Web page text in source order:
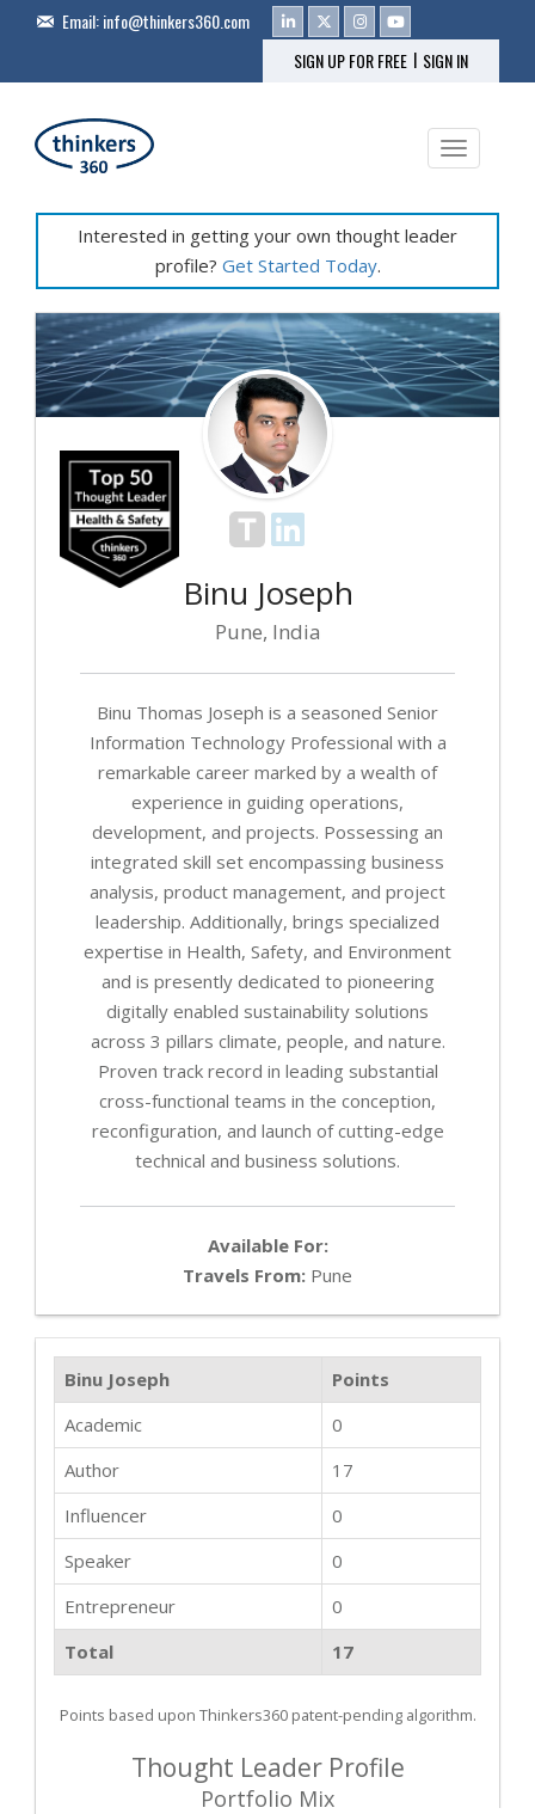
Email:info@thinkers360.com
SIGN UP FOR FREE | SIGN IN
Toggle
Interested in getting your own thought leader
profile? Get Started Today.
Binu Joseph
Pune, India
Binu Thomas Joseph is a seasoned Senior
Information Technology Professional with a
remarkable career marked by a wealth of
experience in guiding operations,
development, and projects. Possessing an
integrated skill set encompassing business
analysis, product management, and project
leadership. Additionally, brings specialized
expertise in Health, Safety, and Environment
and is presently dedicated to pioneering
digitally enabled sustainability solutions
across 3 pillars climate, people, and nature.
Proven track record in leading substantial
cross-functional teams in the conception,
reconfiguration, and launch of cutting-edge
technical and business solutions.
Available For:
Travels From: Pune
Binu Joseph
Points
Academic
0
Author
17
Influencer
0
Speaker
0
Entrepreneur
0
Total
17
Points based upon Thinkers360 patent-pending algorithm.
Thought Leader Profile
Portfolio Mix